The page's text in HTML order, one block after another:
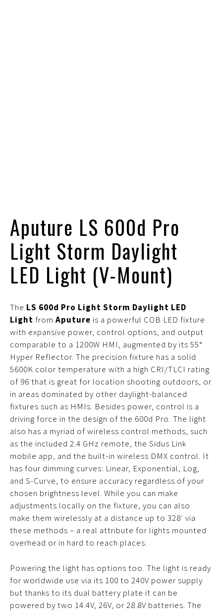
Aputure LS 600d Pro
Light Storm Daylight
LED Light (V-Mount)
The LS 600d Pro Light Storm Daylight LED
Light from Aputure is a powerful COB LED fixture
with expansive power, control options, and output
comparable to a 1200W HMI, augmented by its 55°
Hyper Reflector. The precision fixture has a solid
5600K color temperature with a high CRI/TLCI rating
of 96 that is great for location shooting outdoors, or
in areas dominated by other daylight-balanced
fixtures such as HMIs. Besides power, control is a
driving force in the design of the 600d Pro. The light
also has a myriad of wireless control methods, such
as the included 2.4 GHz remote, the Sidus Link
mobile app, and the built-in wireless DMX control. It
has four dimming curves: Linear, Exponential, Log,
and S-Curve, to ensure accuracy regardless of your
chosen brightness level. While you can make
adjustments locally on the fixture, you can also
make them wirelessly at a distance up to 328′ via
these methods – a real attribute for lights mounted
overhead or in hard to reach places.
Powering the light has options too. The light is ready
for worldwide use via its 100 to 240V power supply
but thanks to its dual battery plate it can be
powered by two 14.4V, 26V, or 28.8V batteries. The